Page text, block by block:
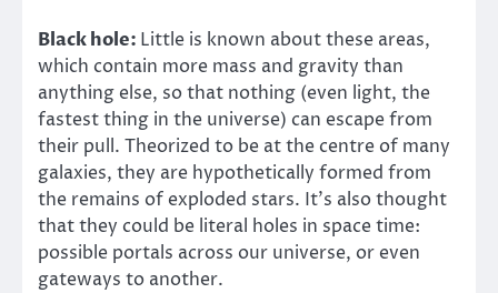
Black hole: Little is known about these areas,
which contain more mass and gravity than
anything else, so that nothing (even light, the
fastest thing in the universe) can escape from
their pull. Theorized to be at the centre of many
galaxies, they are hypothetically formed from
the remains of exploded stars. It’s also thought
that they could be literal holes in space time:
possible portals across our universe, or even
gateways to another.